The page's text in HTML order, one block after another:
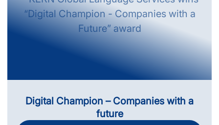
Digital Champion – Companies with a
future